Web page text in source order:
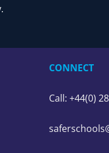
CONNECT
Call: +44(0)